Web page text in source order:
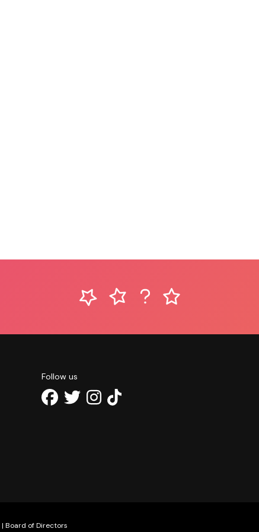
Follow us
| Board of Directors